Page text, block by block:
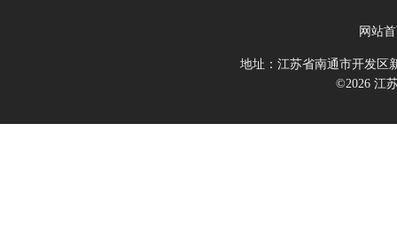
网站
地址：江苏省南通市开发区
©2026 江